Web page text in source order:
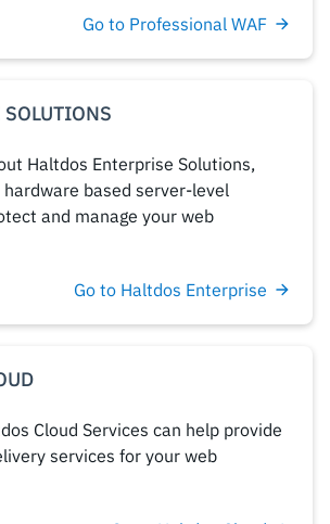
Go to Professional WAF
Haltdos Enterprise Solutions,
based server-level
and manage your web
Go to Haltdos Enterprise
Cloud Services can help provide
services for your web